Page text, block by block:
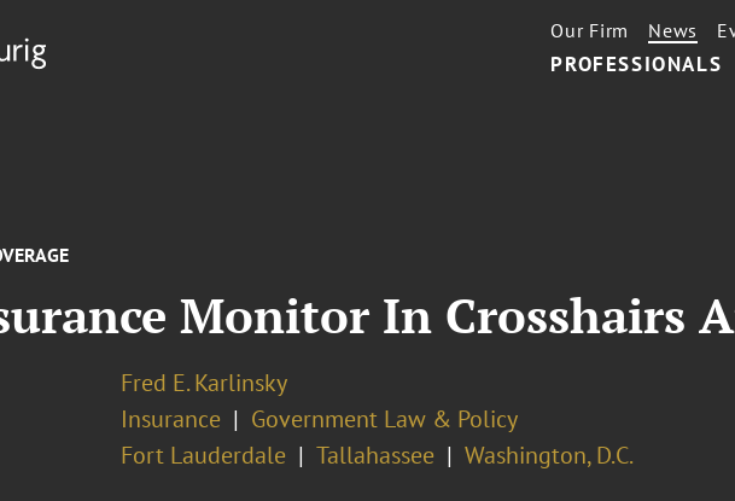
PROFESSIONALS
Our Firm News
Monitor In Crosshairs
Fred E. Karlinsky
Insurance
Government Law & Policy
Fort Lauderdale Tallahassee Washington, D.C.